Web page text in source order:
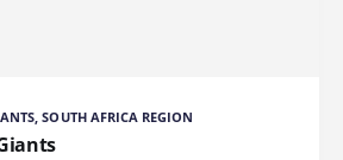
SOUTH AFRICA REGION